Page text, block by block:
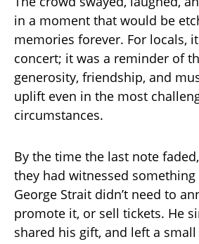
in a moment that would be
memories forever. For locals, it
concert; it was a reminder of
generosity, friendship, and
uplift even in the most
circumstances.
By the time the last note
they had witnessed
George Strait didn’t need to
promote it, or sell tickets. He
shared his gift, and left a